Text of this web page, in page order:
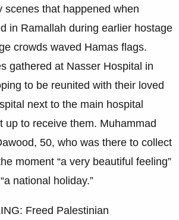
scenes that happened when
in Ramallah during earlier hostage
crowds waved Hamas flags.
gathered at Nasser Hospital in
to be reunited with their loved
next to the main hospital
up to receive them. Muhammad
50, who was there to collect
moment “a very beautiful feeling”
national holiday.”
Freed Palestinian